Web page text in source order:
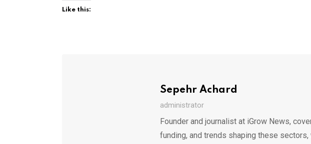
Like this:
Sepehr Achard
administrator
Founder and journalist at iGrow News,
funding, and trends shaping these